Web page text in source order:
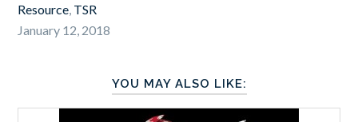
Resource, TSR
January 12, 2018
YOU MAY ALSO LIKE: